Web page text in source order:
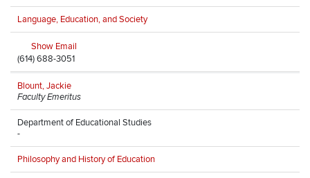
Language, Education, and Society
Show Email
(614) 688-3051
Blount, Jackie
Faculty Emeritus
Department of Educational Studies
-
Philosophy and History of Education